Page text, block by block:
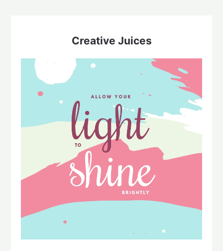
Creative Juices